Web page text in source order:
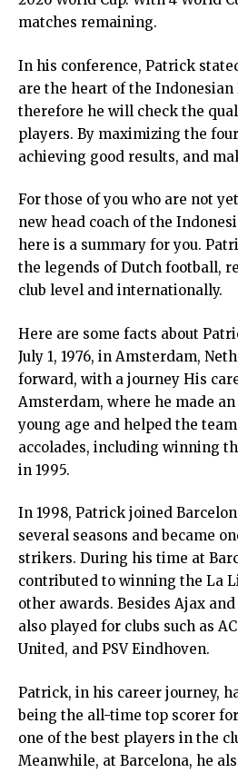
matches remaining.
In his conference, Patrick
are the heart of the Indonesian
therefore he will check the
players. By maximizing the
achieving good results, and
For those of you who are not
new head coach of the
here is a summary for you.
the legends of Dutch football,
club level and internationally.
Here are some facts about
July 1, 1976, in Amsterdam,
forward, with a journey His
Amsterdam, where he made
young age and helped the
accolades, including winning
in 1995.
In 1998, Patrick joined
several seasons and became
strikers. During his time at
contributed to winning the La
other awards. Besides Ajax
also played for clubs such as
United, and PSV Eindhoven.
Patrick, in his career journey,
being the all-time top scorer
one of the best players in the
Meanwhile, at Barcelona, he